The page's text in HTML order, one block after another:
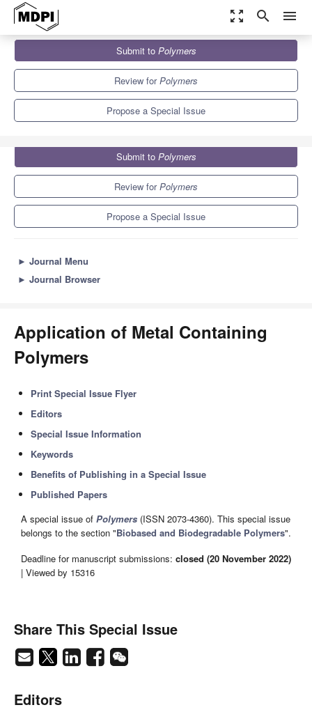
zoom_out_map search menu
Special Issues
Application of Metal Containing Polymers
Submit to Polymers
Review forPolymers
Propose a Special Issue
Submit to Polymers
Review forPolymers
Propose a Special Issue
► Journal Menu
► Journal Browser
Application of Metal Containing
Polymers
Print Special Issue Flyer
Editors
Special Issue Information
Keywords
Benefits of Publishing in a Special Issue
Published Papers
A special issue of Polymers (ISSN 2073-4360). This special issue
belongs to the section "Biobased and Biodegradable Polymers".
Deadline for manuscript submissions: closed (20 November 2022)
| Viewed by 15316
Share This Special Issue
Editors